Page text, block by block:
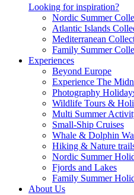
Looking for inspiration?
Nordic Summer
Atlantic Islands
Mediterranean
Family Summer
Experiences
Beyond Europe
Experience The
Photography
Wildlife Tours &
Multi Summer
Small-Ship Cruises
Whale & Dolphin
Hiking & Nature
Nordic Summer
Fjords and Lakes
Family Summer
About Us